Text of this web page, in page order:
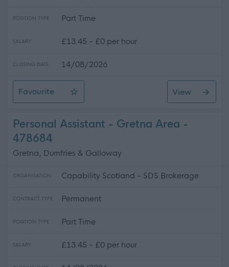
POSITION TYPE Part Time
SALARY £13.45 - £0 per hour
CLOSING DATE 14/08/2026
Favourite
Personal Assistant - Beattock
View
Personal Assistant - Gretna Area -
478684
Gretna, Dumfries & Galloway
ORGANISATION Capability Scotland - SDS Brokerage
CONTRACT TYPE Permanent
POSITION TYPE Part Time
SALARY £13.45 - £0 per hour